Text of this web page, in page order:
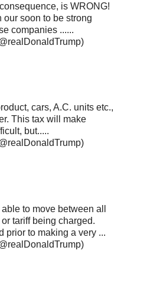
is WRONG!
soon to be strong
companies ......
cars, A.C. units etc.,
This tax will make
but.....
to move between all
tariff being charged.
prior to making a very ...